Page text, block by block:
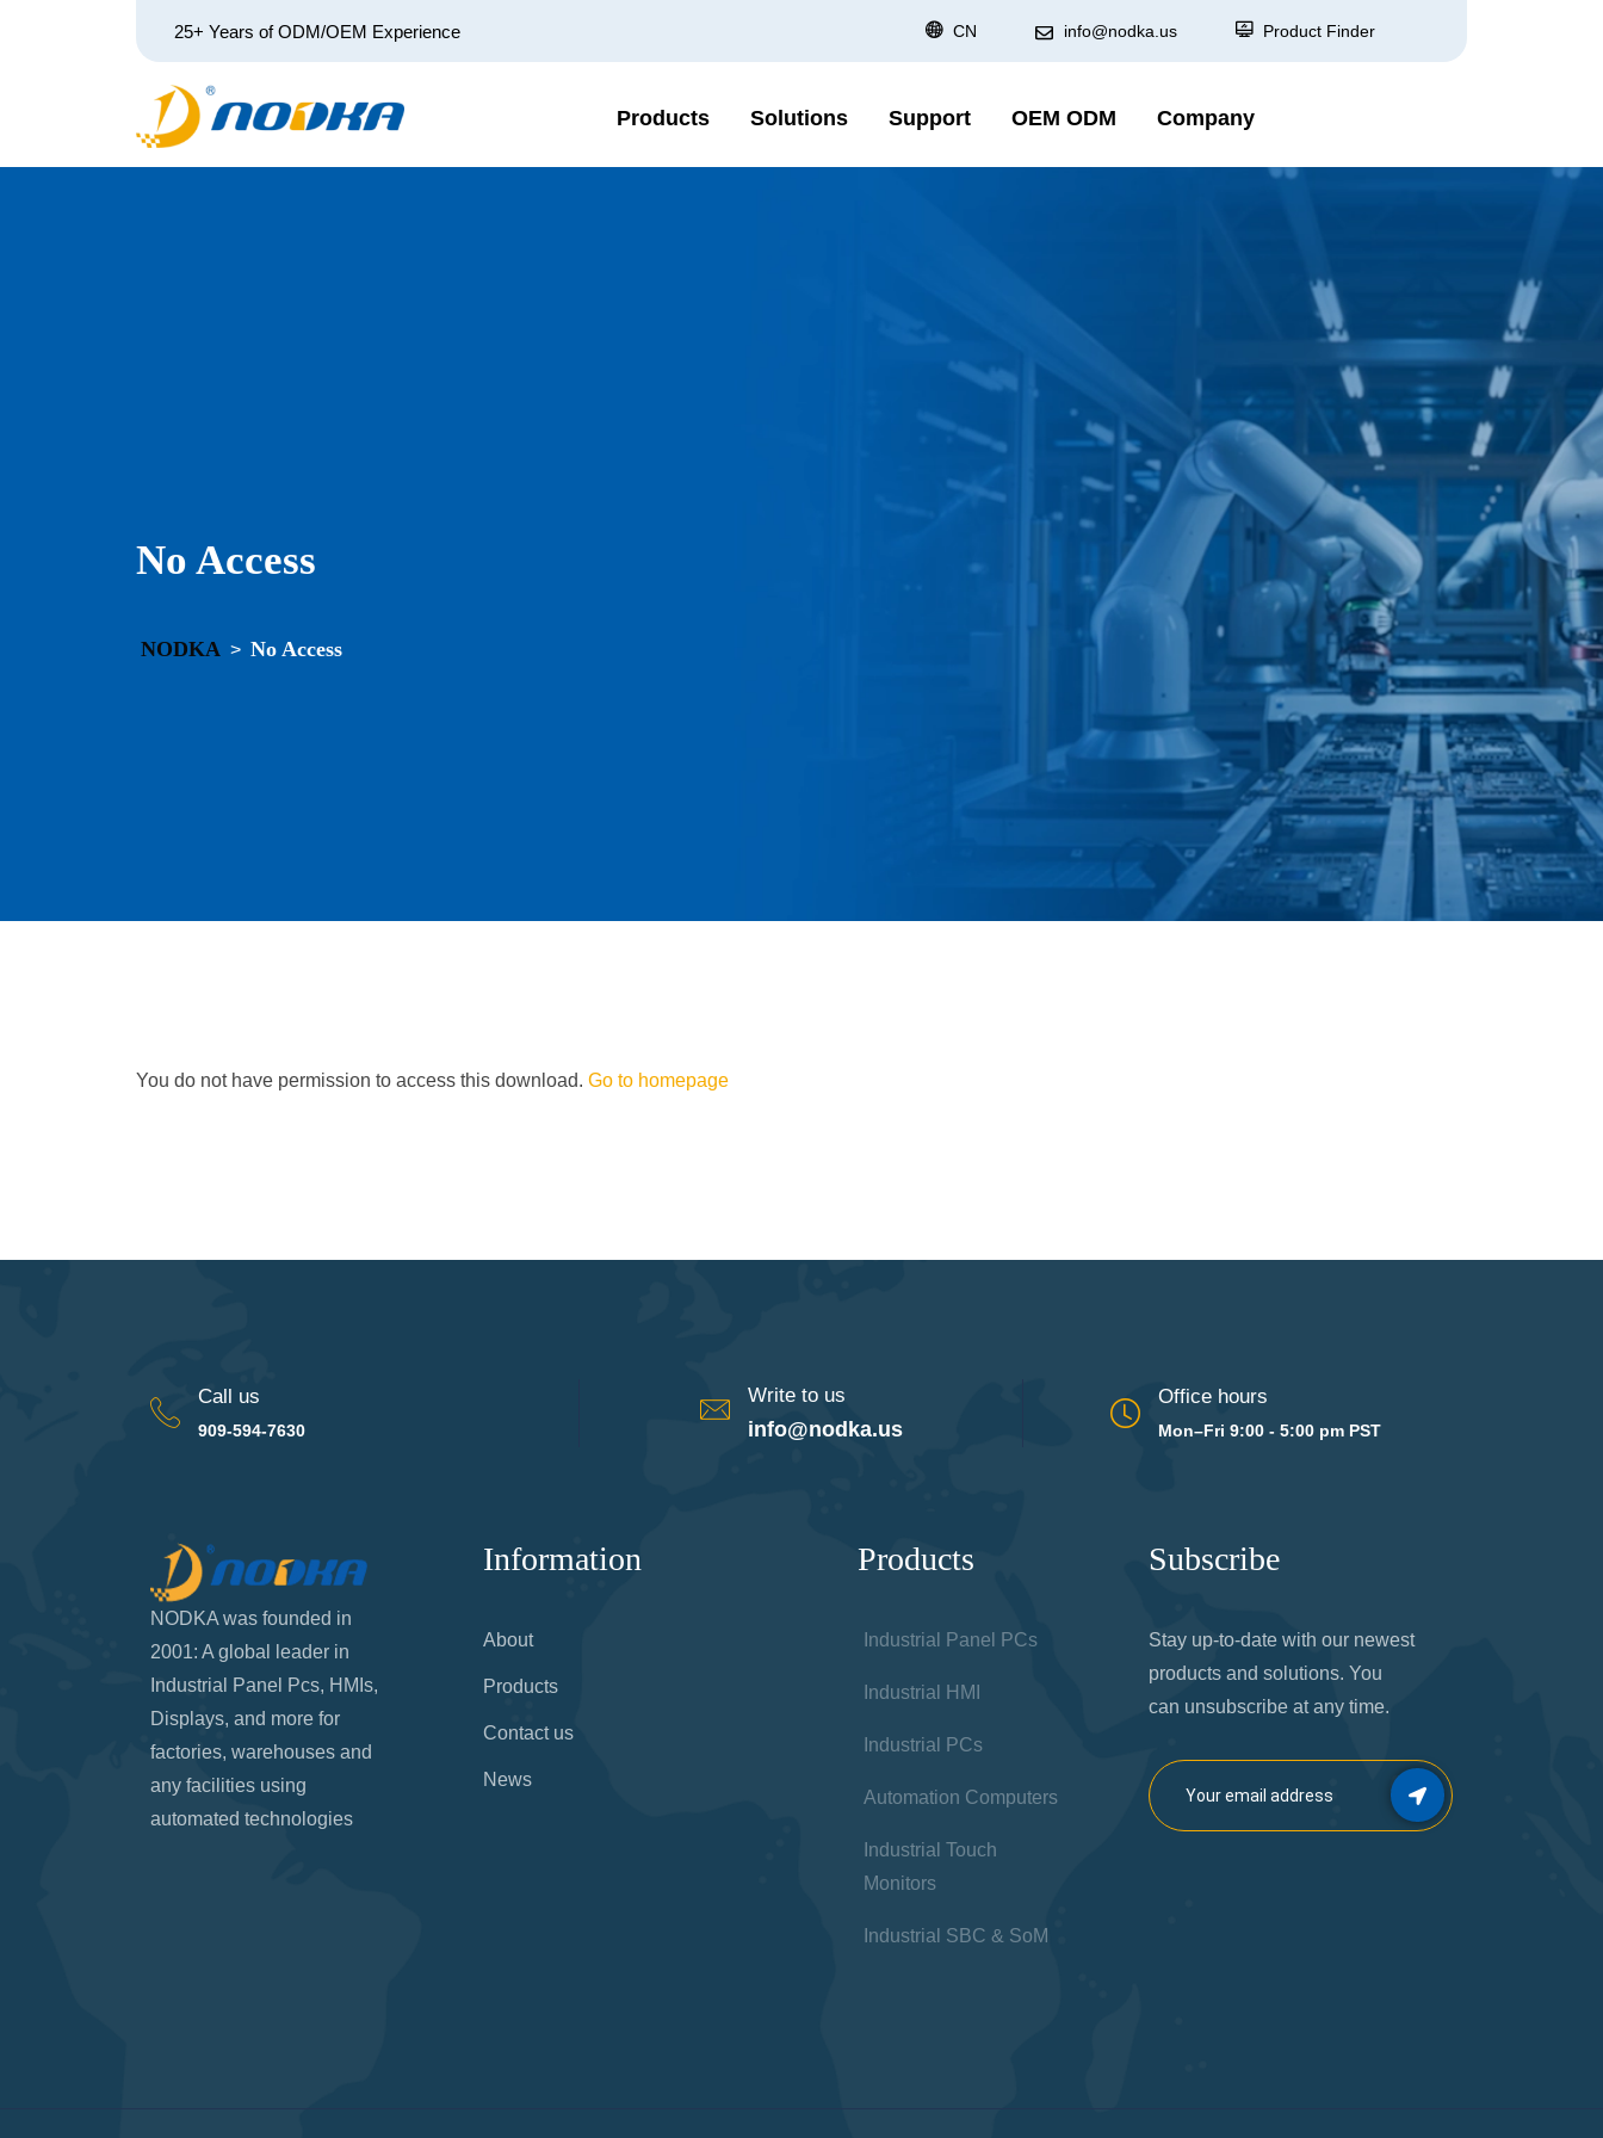
25+ Years of ODM/OEM Experience CN info@nodka.us Product Finder
Products Solutions Support OEM ODM Company
No Access
NODKA > No Access
You do not have permission to access this download. Go to homepage
Call us
909-594-7630
Write to us
info@nodka.us
Office hours
Mon–Fri 9:00 - 5:00 pm PST
NODKA was founded in
2001: A global leader in
Industrial Panel Pcs, HMIs,
Displays, and more for
factories, warehouses and
any facilities using
automated technologies
Information
About
Products
Contact us
News
Products
Industrial Panel PCs
Industrial HMI
Industrial PCs
Automation Computers
Industrial Touch
Monitors
Industrial SBC & SoM
Subscribe
Stay up-to-date with our newest
products and solutions. You
can unsubscribe at any time.